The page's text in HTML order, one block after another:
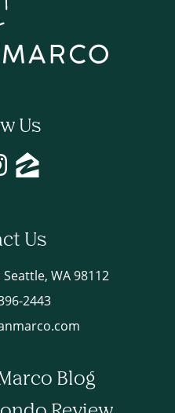
Us
Us
WA 98112
2443
Blog